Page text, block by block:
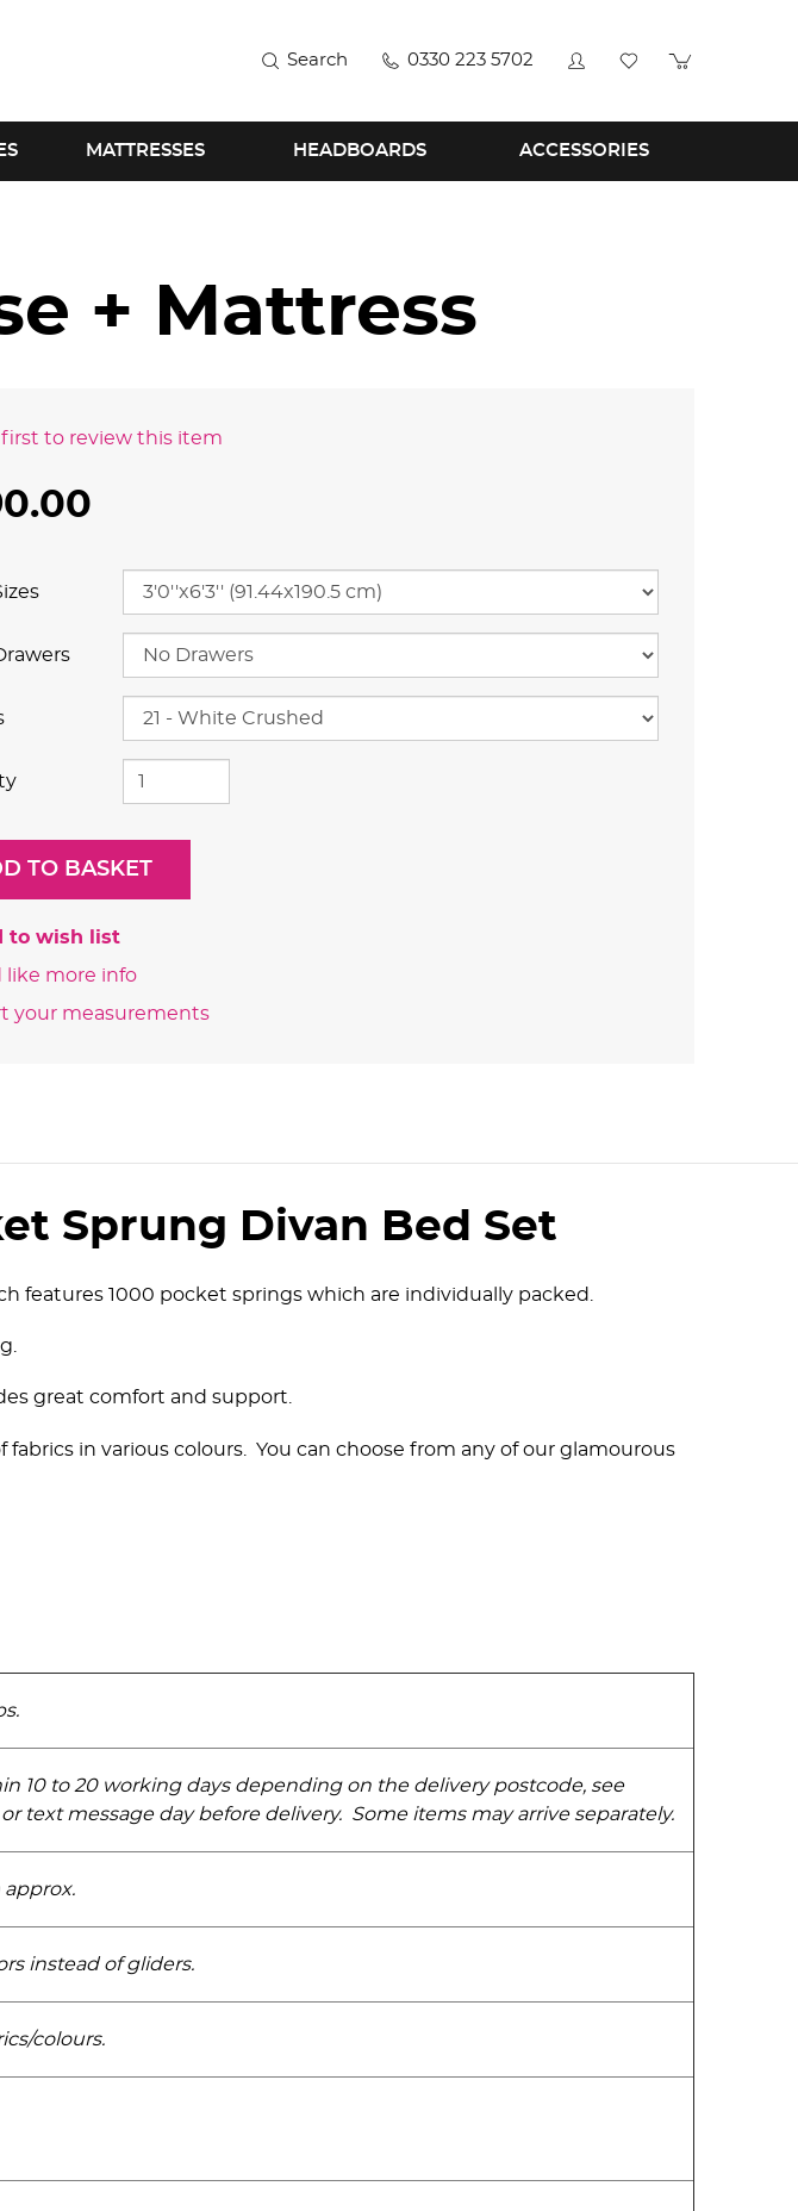
Search 0330 223 5702
MATTRESSES HEADBOARDS ACCESSORIES
+ Mattress
first to review this item
to wish list
like more info
your measurements
Sprung Divan Bed Set
features 1000 pocket springs which are individually packed.
great comfort and support.
in various colours. You can choose from any of our glamourous
10 to 20 working days depending on the delivery postcode, see
text message day before delivery. Some items may arrive separately.
approx.
instead of gliders.
­colours.